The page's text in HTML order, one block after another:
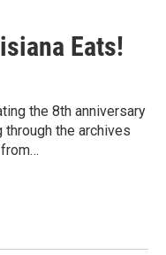
Eats!
the 8th anniversary
the archives